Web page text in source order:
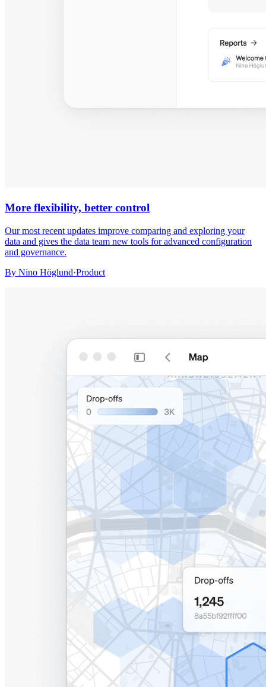
More flexibility, better control
Our most recent updates improve comparing and exploring your
data and gives the data team new tools for advanced configuration
and governance.
By Nino Höglund·Product